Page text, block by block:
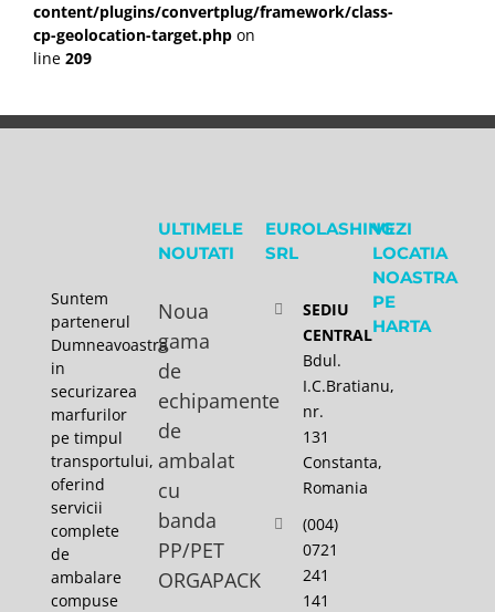
content/plugins/convertplug/framework/class-
cp-geolocation-target.php on
line 209
Suntem
partenerul
Dumneavoastra
in
securizarea
marfurilor
pe timpul
transportului,
oferind
servicii
complete
de
ambalare
compuse
ULTIMELE
NOUTATI
Noua
gama
de
echipamente
de
ambalat
cu
banda
PP/PET
ORGAPACK
EUROLASHING
SRL
SEDIU
CENTRAL
Bdul.
I.C.Bratianu,
nr.
131
Constanta,
Romania
(004)
0721
241
141
VEZI
LOCATIA
NOASTRA
PE
HARTA